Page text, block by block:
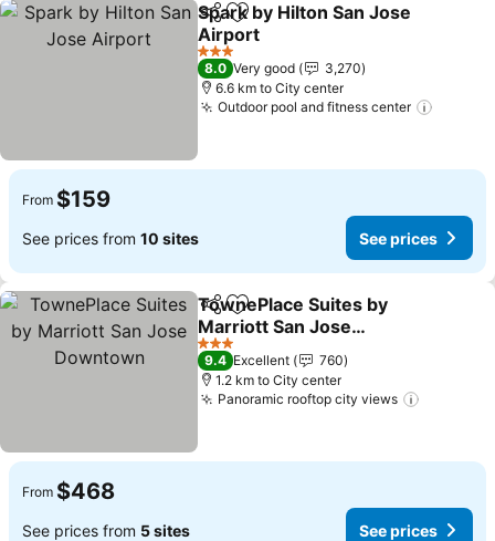
ShareAdd to favorites
Spark by Hilton San Jose
Airport
See prices
3 Stars
8.0 Very good
3,270
6.6 km to City center
Outdoor pool and fitness center
From $159
See prices from 10 sites See prices
ShareAdd to favorites
TownePlace Suites by
Marriott San Jose
Downtown
See prices
3 Stars
9.4 Excellent
760
1.2 km to City center
Panoramic rooftop city views
From $468
See prices from 5 sites See prices